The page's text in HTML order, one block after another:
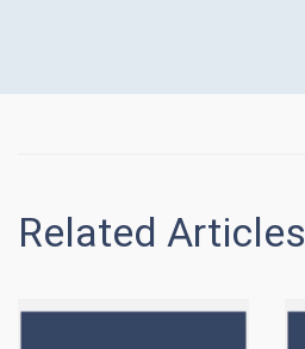
Related Articles